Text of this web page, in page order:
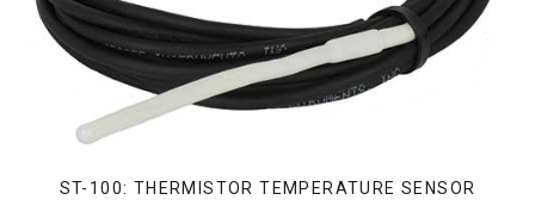
ST-100: THERMISTOR TEMPERATURE SENSOR